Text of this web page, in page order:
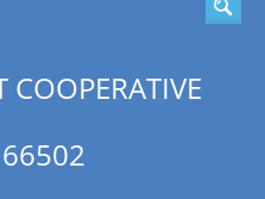
COOPERATIVE